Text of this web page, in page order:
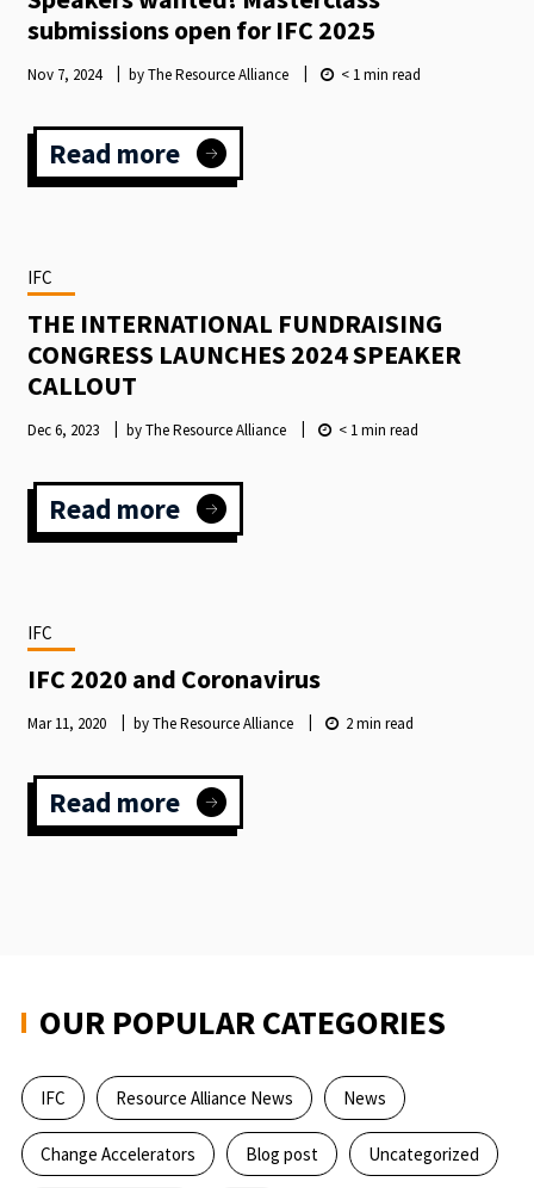
submissions open for IFC 2025
Nov 7, 2024 by The Resource Alliance < 1min read
Read more:
Speakers
for
IFC
2025
IFC
THE INTERNATIONAL FUNDRAISING
CONGRESS LAUNCHES 2024 SPEAKER
CALLOUT
Dec 6, 2023 by The Resource Alliance < 1min read
Read more:
THE
2024
CALLOUT
IFC
IFC 2020 and Coronavirus
Mar 11, 2020 by The Resource Alliance 2min read
Read more:
IFC
OUR POPULAR CATEGORIES
IFC Resource Alliance News News
Change Accelerators Blog post Uncategorized